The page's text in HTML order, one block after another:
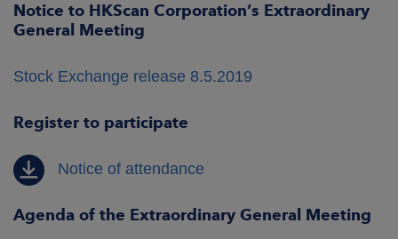
Notice to HKScan Corporation’s Extraordinary
General Meeting
Stock Exchange release 8.5.2019
Register to participate
Notice of attendance
Agenda of the Extraordinary General Meeting